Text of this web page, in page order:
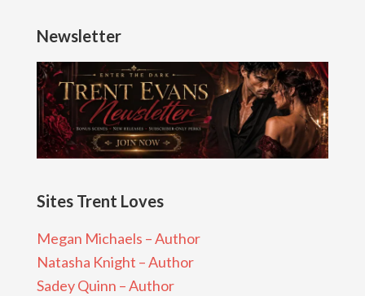
Newsletter
Sites Trent Loves
Megan Michaels – Author
Natasha Knight – Author
Sadey Quinn – Author